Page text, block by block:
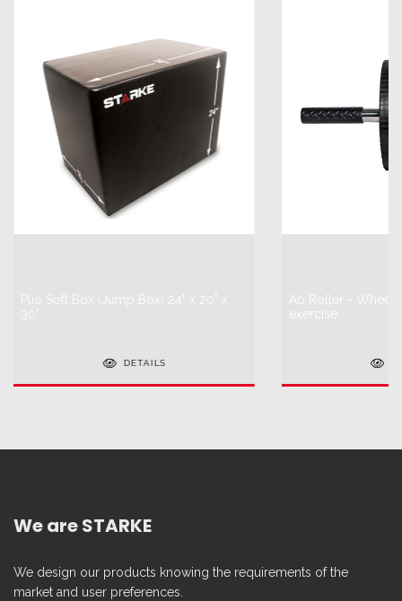
Plio Soft Box (Jump Box) 24" x 20" x
30"
DETAILS
Ab Roller - Wheel
exercise
We are STARKE
We design our products knowing the requirements of the
market and user preferences.